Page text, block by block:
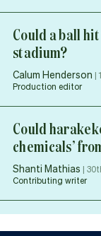
Could a ball
stadium?
Calum Henderson |
Production editor
Could
chemicals’
Shanti Mathias |
Contributing writer